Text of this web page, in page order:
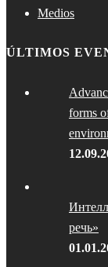
Medios
ÚLTIMOS
forms
речь»